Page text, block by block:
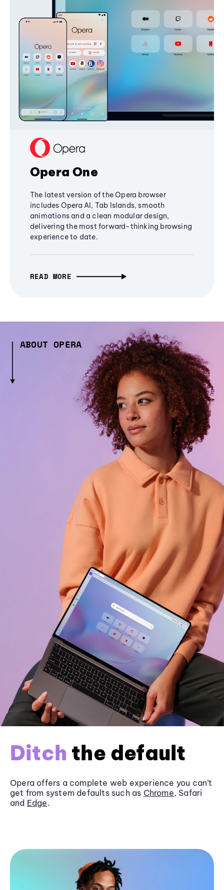
Opera One
The latest version of the Opera browser
includes Opera AI, Tab Islands, smooth
animations and a clean modular design,
delivering the most forward-thinking browsing
experience to date.
READ MORE
ABOUT OPERA
Ditch the default
Opera offers a complete web experience you can’t
get from system defaults such as Chrome, Safari
and Edge.